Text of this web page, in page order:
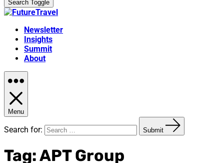
Search Toggle
Newsletter
Insights
Summit
About
Menu
Search for: Submit
Tag:APT Group